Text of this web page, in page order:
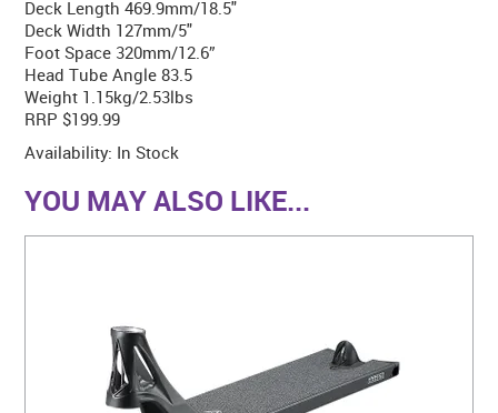
Deck Length 469.9mm/18.5"
Deck Width 127mm/5"
Foot Space 320mm/12.6”
Head Tube Angle 83.5
Weight 1.15kg/2.53lbs
RRP $199.99
Availability: In Stock
YOU MAY ALSO LIKE...